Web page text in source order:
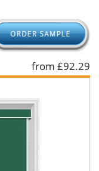
from £92.29